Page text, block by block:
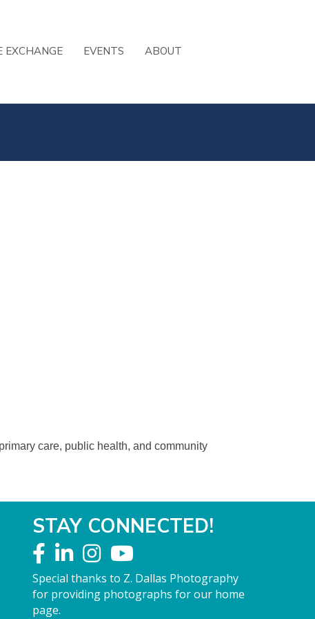
EXCHANGE EVENTS ABOUT
care, public health, and community
STAY CONNECTED!
Special thanks to Z. Dallas Photography
for providing photographs for our home
page.